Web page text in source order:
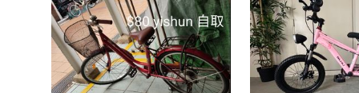
Specials
Home Services